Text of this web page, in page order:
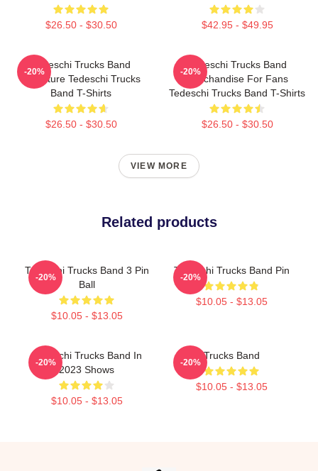
$26.50 - $30.50 $42.95 - $49.95
Tedeschi Trucks Band
Signature Tedeschi Trucks
Band T-Shirts
$26.50 - $30.50
-20%
Tedeschi Trucks Band
Merchandise For Fans
Tedeschi Trucks Band T-Shirts
$26.50 - $30.50
-20%
VIEW MORE
Related products
Tedeschi Trucks Band 3 Pin
Ball
$10.05 - $13.05
-20%
Tedeschi Trucks Band Pin
$10.05 - $13.05
-20%
Tedeschi Trucks Band In
2023 Shows
$10.05 - $13.05
-20%
Trucks Band
$10.05 - $13.05
-20%